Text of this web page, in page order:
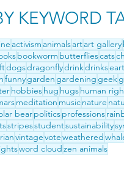
KEYWORD
activism animalsartart gallery
bookworm butterfliescats
dogsdragonflydrinkdrinks
funnygarden gardening geek
hobbieshug hugshuman
meditation musicnature
bearpoliticsprofessions
stripesstudentsustainability
vintagevoteweathered
word cloudzen animals